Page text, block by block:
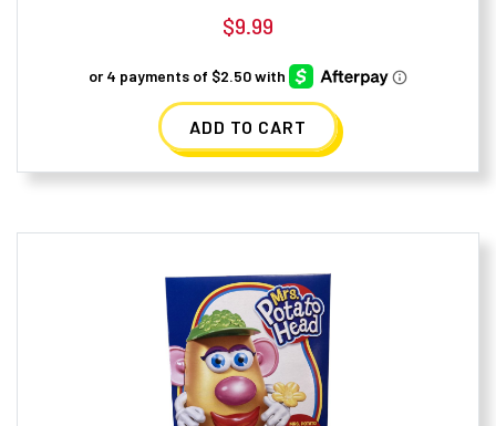
$9.99
ADD TO CART